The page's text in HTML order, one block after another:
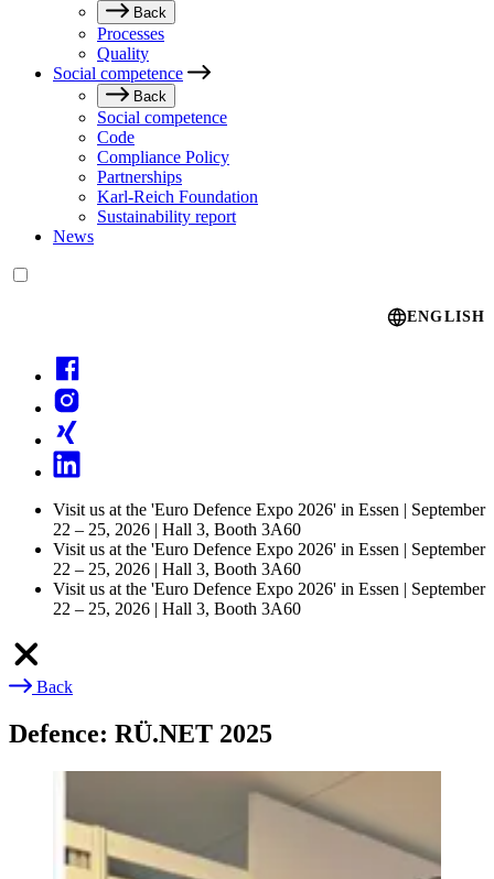
Back
Processes
Quality
Social competence
Back
Social competence
Code
Compliance Policy
Partnerships
Karl-Reich Foundation
Sustainability report
News
ENGLISH
Visit us at the 'Euro Defence Expo 2026' in Essen | September
22 – 25, 2026 | Hall 3, Booth 3A60
Visit us at the 'Euro Defence Expo 2026' in Essen | September
22 – 25, 2026 | Hall 3, Booth 3A60
Visit us at the 'Euro Defence Expo 2026' in Essen | September
22 – 25, 2026 | Hall 3, Booth 3A60
Breadcrumb
Back
Defence: RÜ.NET 2025